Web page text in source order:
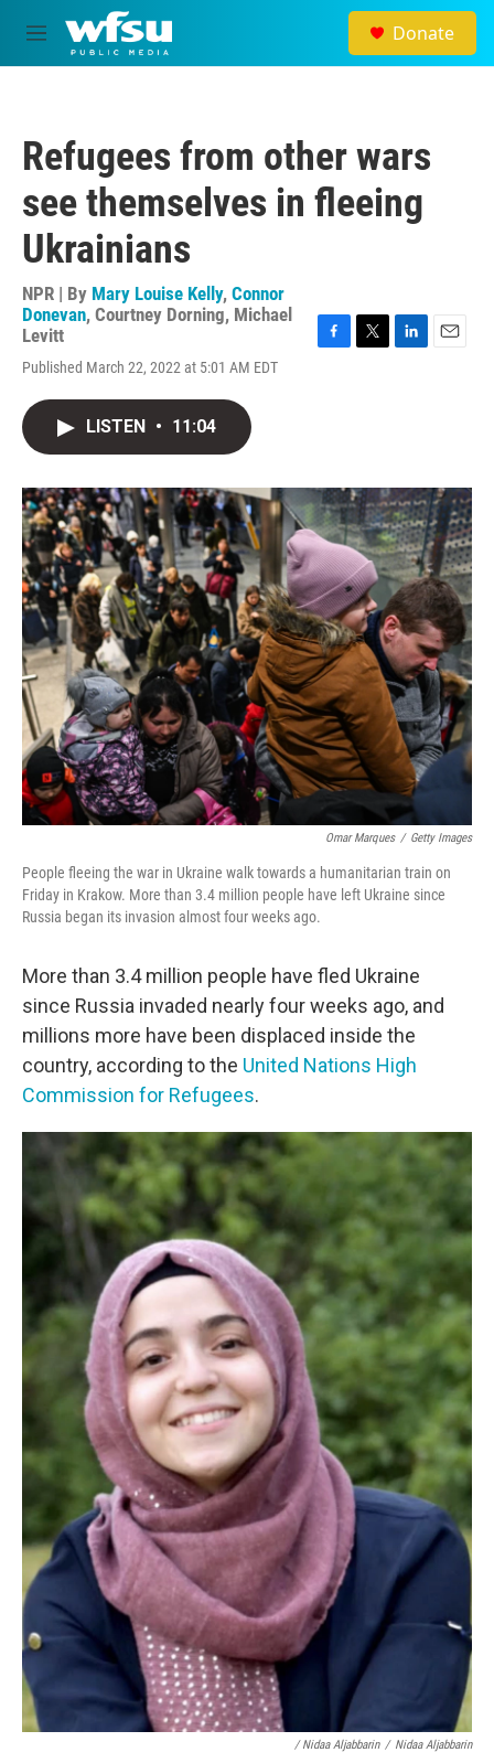
Skip to main content
M
e
Donate
Refugees from other wars
see themselves in fleeing
Ukrainians
NPR | By Mary Louise Kelly, Connor
Donevan, Courtney Dorning, Michael
Levitt
Published March 22, 2022 at 5:01 AM EDT
F
k
T
L
n
E
LISTEN • 11:04
Omar Marques / Getty Images
People fleeing the war in Ukraine walk towards a humanitarian train on
Friday in Krakow. More than 3.4 million people have left Ukraine since
Russia began its invasion almost four weeks ago.
More than 3.4 million people have fled Ukraine
since Russia invaded nearly four weeks ago, and
millions more have been displaced inside the
country, according to the United Nations High
Commission for Refugees.
/ Nidaa Aljabbarin / Nidaa Aljabbarin